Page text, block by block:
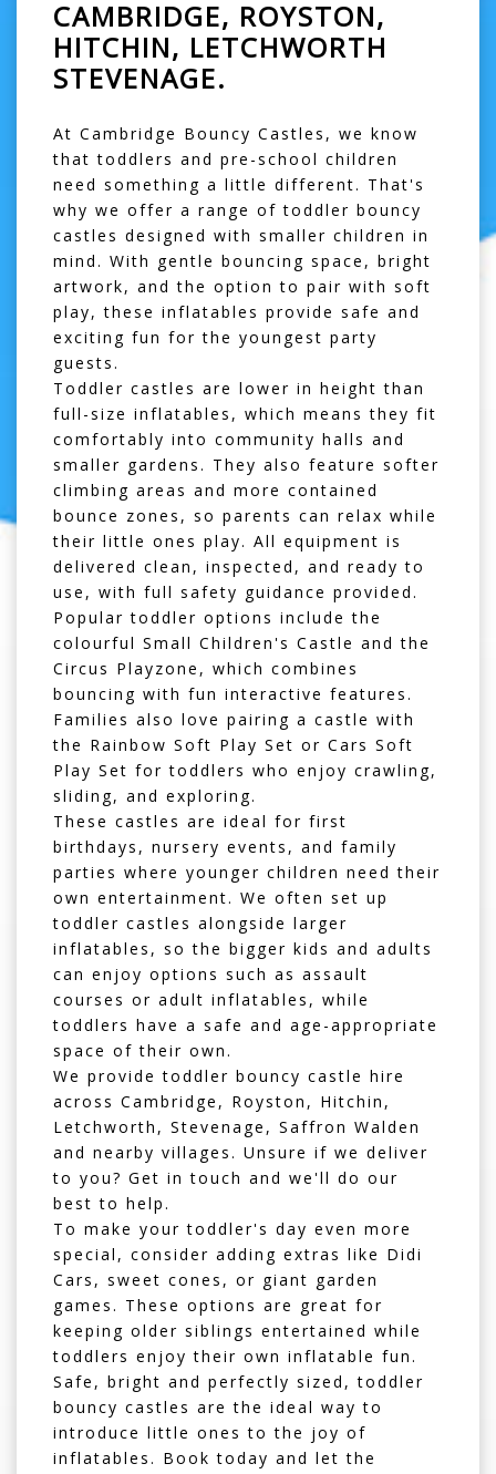
CAMBRIDGE, ROYSTON,
HITCHIN, LETCHWORTH
STEVENAGE.
At Cambridge Bouncy Castles, we know
that toddlers and pre-school children
need something a little different. That's
why we offer a range oftoddler bouncy
castles designed with smaller children in
mind. With gentle bouncing space, bright
artwork, and the option to pair with soft
play, these inflatables provide safe and
exciting fun for the youngest party
guests.
Toddler castles are lower in height than
full-size inflatables, which means they fit
comfortably into community halls and
smaller gardens. They also feature softer
climbing areas and more contained
bounce zones, so parents can relax while
their little ones play. All equipment is
delivered clean, inspected, and ready to
use, with full safety guidance provided.
Popular toddler options include the
colourful Small Children's Castle and the
Circus Playzone , which combines
bouncing with fun interactive features.
Families also love pairing a castle with
the Rainbow Soft Play Set or Cars Soft
Play Set for toddlers who enjoy crawling,
sliding, and exploring.
These castles are ideal for first
birthdays, nursery events, and family
parties where younger children need their
own entertainment. We often set up
toddler castles alongside larger
inflatables, so the bigger kids and adults
can enjoy options such as assault
courses or adult inflatables , while
toddlers have a safe and age-appropriate
space of their own.
We provide toddler bouncy castle hire
across Cambridge , Royston , Hitchin ,
Letchworth , Stevenage , Saffron Walden
and nearby villages. Unsure if we deliver
to you? Get in touch and we'll do our
best to help.
To make your toddler's day even more
special, consider adding extras like Didi
Cars , sweet cones , or giant garden
games. These options are great for
keeping older siblings entertained while
toddlers enjoy their own inflatable fun.
Safe, bright and perfectly sized, toddler
bouncy castles are the ideal way to
introduce little ones to the joy of
inflatables. Book today and let the